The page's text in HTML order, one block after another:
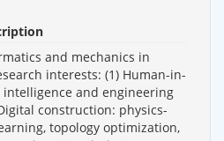
and mechanics in
interests: (1) Human-in-
and engineering
construction: physics-
topology optimization,